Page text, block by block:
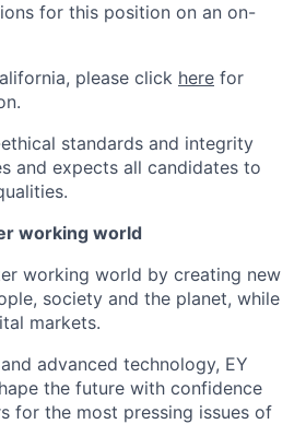
for this position on an on-
please click here for
standards and integrity
and expects all candidates to
working world
working world by creating new
society and the planet, while
markets.
advanced technology, EY
the future with confidence
for the most pressing issues of